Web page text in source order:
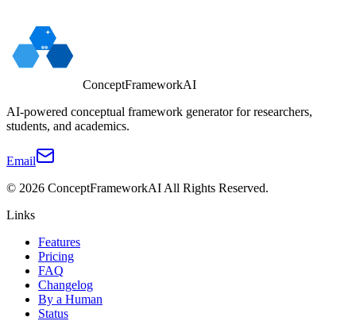
ConceptFrameworkAI
AI-powered conceptual framework generator for researchers,
students, and academics.
Email
© 2026 ConceptFrameworkAI All Rights Reserved.
Links
Features
Pricing
FAQ
Changelog
By a Human
Status